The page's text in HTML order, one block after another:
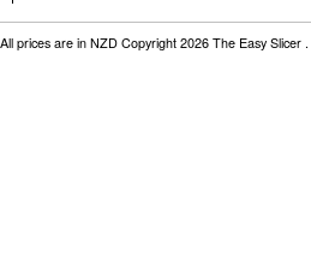
All prices are in NZD Copyright 2026 The Easy Slicer .